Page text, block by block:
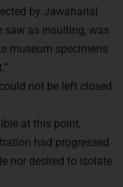
by Jawaharlal
saw as insulting, was
museum specimens
not be left closed
at this point,
had progressed
nor desired to isolate